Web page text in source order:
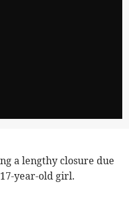
a lengthy closure due
year-old girl.